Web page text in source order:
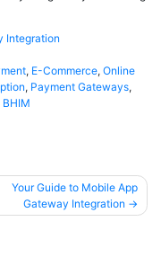
Integration
, E-Commerce, Online
, Payment Gateways,
BHIM
Your Guide to Mobile App
Gateway Integration